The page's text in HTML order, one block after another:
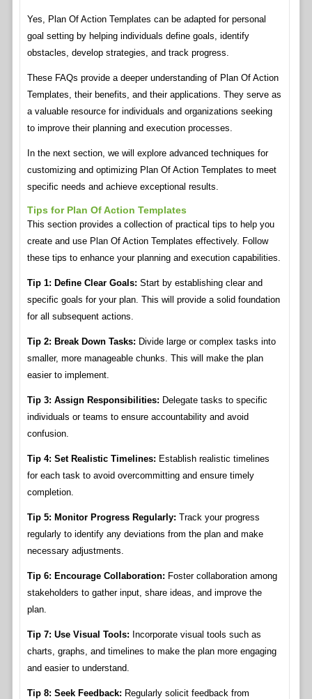
Yes, Plan Of Action Templates can be adapted for personal
goal setting by helping individuals define goals, identify
obstacles, develop strategies, and track progress.
These FAQs provide a deeper understanding of Plan Of Action
Templates, their benefits, and their applications. They serve as
a valuable resource for individuals and organizations seeking
to improve their planning and execution processes.
In the next section, we will explore advanced techniques for
customizing and optimizing Plan Of Action Templates to meet
specific needs and achieve exceptional results.
Tips for Plan Of Action Templates
This section provides a collection of practical tips to help you
create and use Plan Of Action Templates effectively. Follow
these tips to enhance your planning and execution capabilities.
Tip 1: Define Clear Goals: Start by establishing clear and
specific goals for your plan. This will provide a solid foundation
for all subsequent actions.
Tip 2: Break Down Tasks: Divide large or complex tasks into
smaller, more manageable chunks. This will make the plan
easier to implement.
Tip 3: Assign Responsibilities: Delegate tasks to specific
individuals or teams to ensure accountability and avoid
confusion.
Tip 4: Set Realistic Timelines: Establish realistic timelines
for each task to avoid overcommitting and ensure timely
completion.
Tip 5: Monitor Progress Regularly: Track your progress
regularly to identify any deviations from the plan and make
necessary adjustments.
Tip 6: Encourage Collaboration: Foster collaboration among
stakeholders to gather input, share ideas, and improve the
plan.
Tip 7: Use Visual Tools: Incorporate visual tools such as
charts, graphs, and timelines to make the plan more engaging
and easier to understand.
Tip 8: Seek Feedback: Regularly solicit feedback from